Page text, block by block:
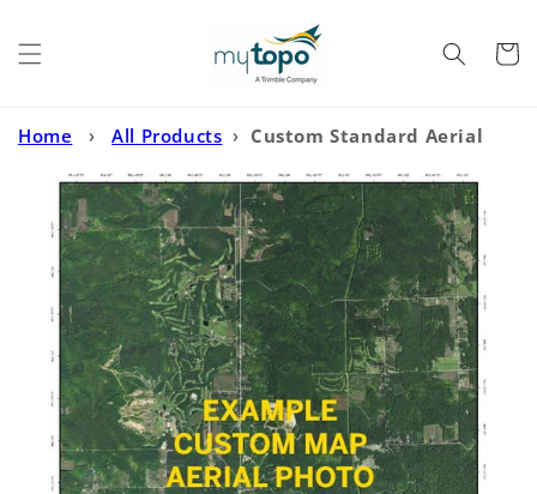
Cart
Home › All Products › Custom Standard Aerial
Photo MyTopo Map